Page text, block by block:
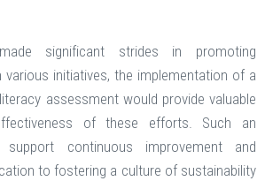
significant strides in promoting
various initiatives, the implementation of a
assessment would provide valuable
of these efforts. Such an
support continuous improvement and
to fostering a culture of sustainability